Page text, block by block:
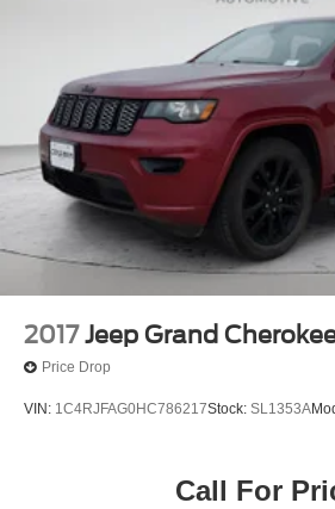
2017 Jeep Grand
Price Drop
VIN: 1C4RJFAG0HC786217Stock: SL1353A
Call For